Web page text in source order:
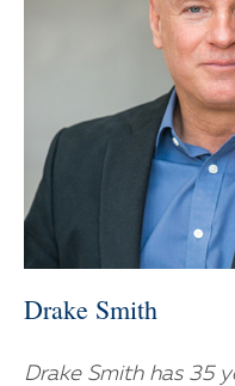
Drake Smith
Drake Smith has 35